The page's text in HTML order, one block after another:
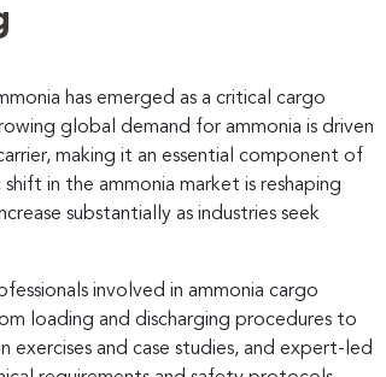
has emerged as a critical cargo
global demand for ammonia is driven
making it an essential component of
in the ammonia market is reshaping
substantially as industries seek
involved in ammonia cargo
loading and discharging procedures to
exercises and case studies, and expert-led